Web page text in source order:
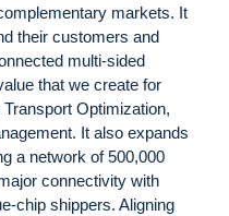
markets. It
their customers and
multi-sided
that we create for
Optimization,
It also expands
a network of 500,000
connectivity with
chip shippers. Aligning